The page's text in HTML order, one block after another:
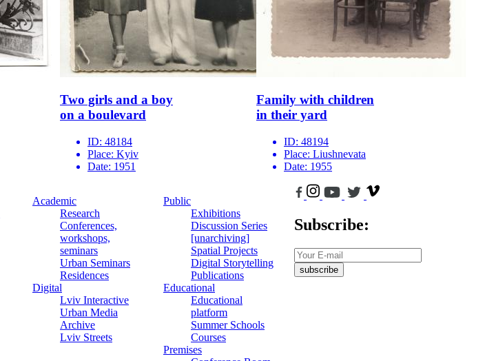
Two ‌girls‌ ‌and‌ a boy‌
‌on‌ ‌a boulevard
ID: 48184
Place: Kyiv
Date: 1951
Family with children
in their yard
ID: 48194
Place: Liushnevata
Date: 1955
Academic
Research
Conferences,
workshops,
seminars
Urban Seminars
Residences
Digital
Lviv Interactive
Urban Media
Archive
Lviv Streets
Public
Exhibitions
Discussion Series
[unarchiving]
Spatial Projects
Digital Storytelling
Publications
Educational
Educational
platform
Summer Schools
Courses
Premises
Subscribe:
subscribe